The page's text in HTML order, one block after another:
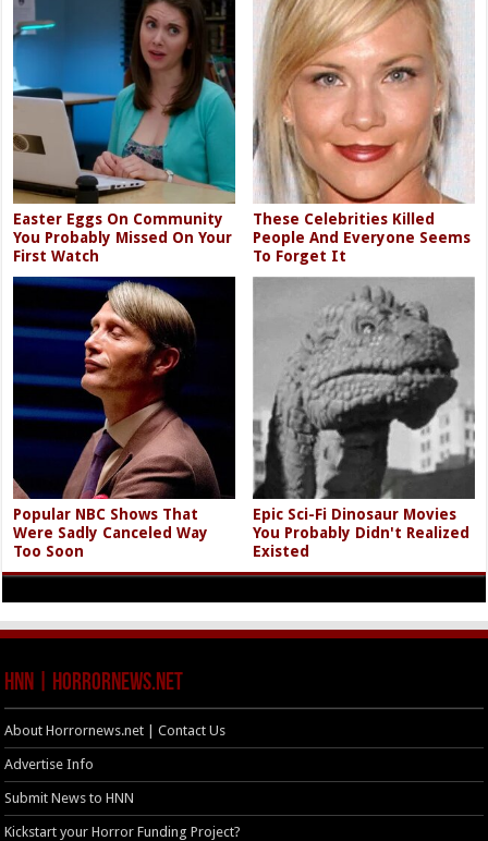
Easter Eggs On Community
You Probably Missed On Your
First Watch
These Celebrities Killed
People And Everyone Seems
To Forget It
Popular NBC Shows That
Were Sadly Canceled Way
Too Soon
Epic Sci-Fi Dinosaur Movies
You Probably Didn't Realized
Existed
HNN | HorrorNews.net
About Horrornews.net | Contact Us
Advertise Info
Submit News to HNN
Kickstart your Horror Funding Project?